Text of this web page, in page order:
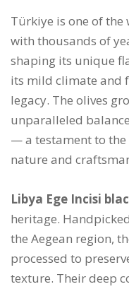
Türkiye is one of the
with thousands of
shaping its unique
its mild climate and
legacy. The olives
unparalleled
— a testament to
nature and
Libya Ege Incisi
heritage.
the Aegean region,
processed to
texture. Their deep